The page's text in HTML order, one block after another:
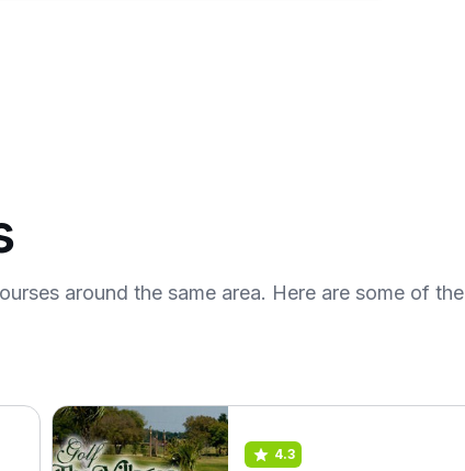
around the same area. Here are some of the
4.3